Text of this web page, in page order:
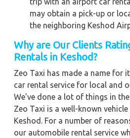
may obtain a pick-up or
the neighboring Keshod
Why are Our Clients
Rentals in Keshod?
Zeo Taxi has made a name for
car rental service for local and
We've done a lot of things in
Zeo Taxi is a well-known
Keshod. For a number of
our automobile rental service